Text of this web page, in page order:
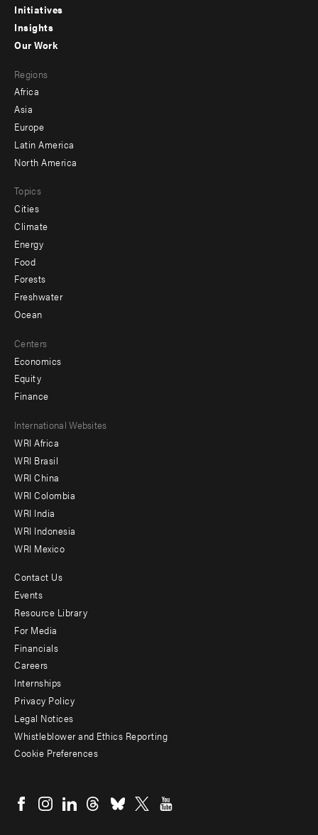
menu
-
Initiatives
Insights
menu
-
secondary
Our Work
Regions
Africa
Asia
Europe
Latin America
North America
Topics
Cities
Climate
Energy
Food
Forests
Freshwater
Ocean
Centers
Economics
Equity
Finance
Footer
menu
-
Offices
International Websites
WRI Africa
WRI Brasil
WRI China
WRI Colombia
WRI India
WRI Indonesia
WRI Mexico
Footer
menu
-
Additional
Contact Us
Events
Resource Library
For Media
Financials
Careers
Internships
Privacy Policy
Legal Notices
Whistleblower and Ethics Reporting
Cookie Preferences
menu